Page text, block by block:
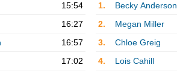
15:54
16:27
16:57
17:02
1.
Becky Anderson
2.
Megan Miller
3.
Chloe Greig
4.
Lois Cahill